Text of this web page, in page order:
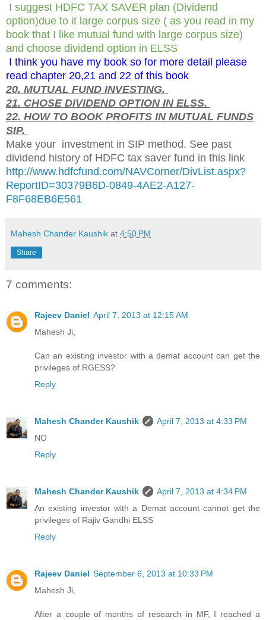
I suggest HDFC TAX SAVER plan (Dividend
option)due to it large corpus size ( as you read in my
book that I like mutual fund with large corpus size)
and choose dividend option in ELSS
I think you have my book so for more detail please
read chapter 20,21 and 22 of this book
20. MUTUAL FUND INVESTING.
21. CHOSE DIVIDEND OPTION IN ELSS.
22. HOW TO BOOK PROFITS IN MUTUAL FUNDS
SIP.
Make your investment in SIP method. See past
dividend history of HDFC tax saver fund in this link
http://www.hdfcfund.com/NAVCorner/DivList.aspx?
ReportID=30379B6D-0849-4AE2-A127-
F8F68EB6E561
Mahesh Chander Kaushik at 4:50 PM
Share
7 comments:
Rajeev Daniel April 7, 2013 at 12:15 AM
Mahesh Ji,
Can an existing investor with a demat account can get the
privileges of RGESS?
Reply
Mahesh Chander Kaushik
April 7, 2013 at 4:33 PM
NO
Reply
Mahesh Chander Kaushik
April 7, 2013 at 4:34 PM
An existing investor with a Demat account cannot get the
privileges of Rajiv Gandhi ELSS
Reply
Rajeev Daniel September 6, 2013 at 10:33 PM
Mahesh Ji,
After a couple of months of research in MF, I reached a